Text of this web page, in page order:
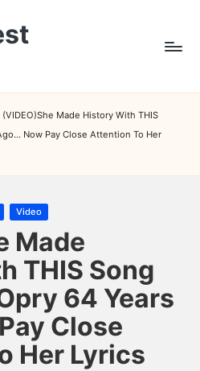
(VIDEO)She Made History With THIS
Now Pay Close Attention To Her
Video
Made
THIS Song
64 Years
Close
Her Lyrics